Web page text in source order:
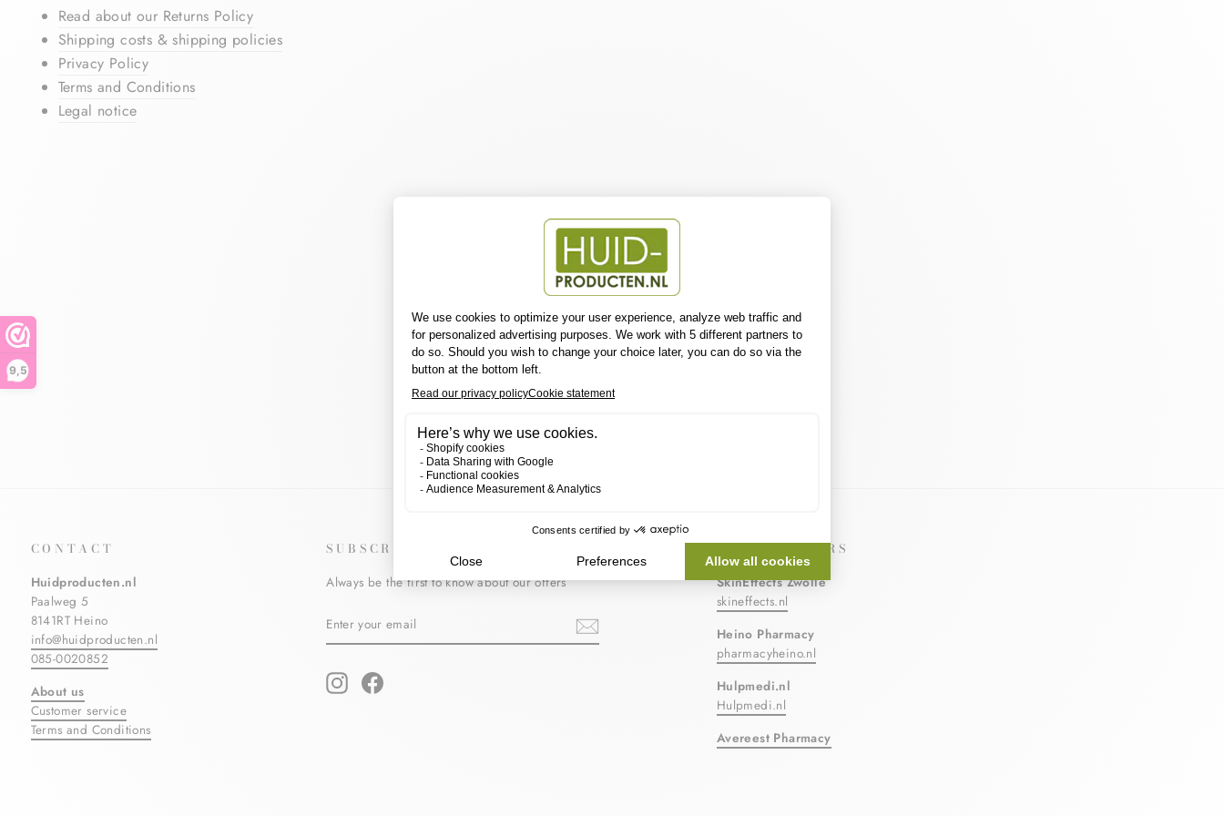
9,5
Read about our Returns Policy
Shipping costs & shipping policies
Privacy Policy
Terms and Conditions
Legal notice
CONTACT
Huidproducten.nl
Paalweg 5
8141RT Heino
info@huidproducten.nl
085-0020852
About us
Customer service
Terms and Conditions
SUBSCRIBE TO OUR NEWSLETTER
Always be the first to know about our offers
YOUR
EMAIL
InstagramFacebook
OUR PARTNERS
SkinEffects Zwolle
skineffects.nl
Heino Pharmacy
pharmacyheino.nl
Hulpmedi.nl
Hulpmedi.nl
Avereest Pharmacy